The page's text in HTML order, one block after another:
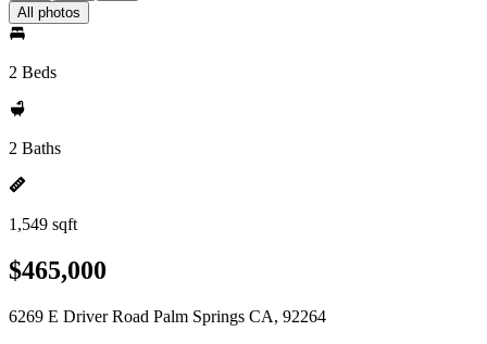
All photos
2 Beds
2 Baths
1,549 sqft
$465,000
6269 E Driver Road Palm Springs CA, 92264